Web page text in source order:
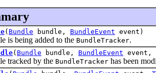
( Bundle bundle, BundleEvent event)
being added to the BundleTracker.
( Bundle bundle, BundleEvent event,
by the BundleTracker has been